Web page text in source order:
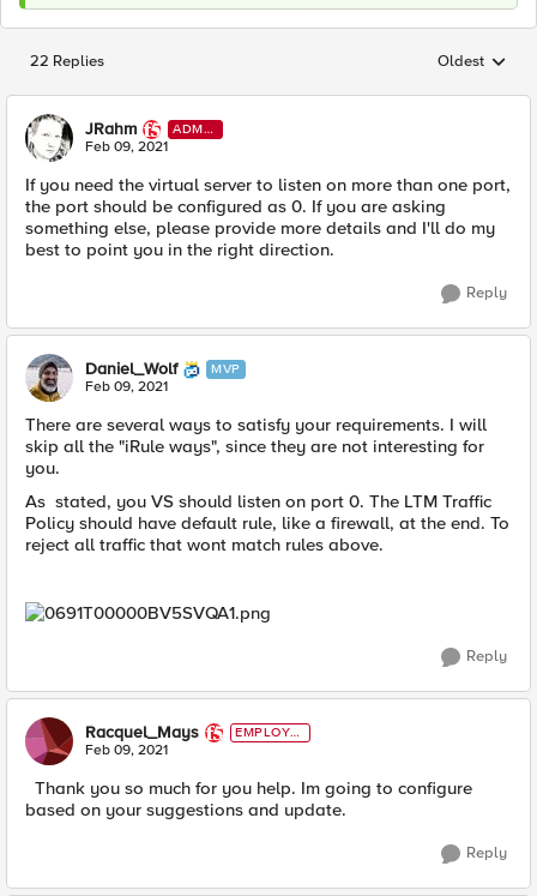
22 Replies Replies
Oldest
JRahm
ADMI
N
Feb 09, 2021
If you need the virtual server to listen on more than one port,
the port should be configured as 0. If you are asking
something else, please provide more details and I'll do my
best to point you in the right direction.
Reply
Daniel_Wolf MVP
Feb 09, 2021
There are several ways to satisfy your requirements. I will
skip all the "iRule ways", since they are not interesting for
you.
As stated, you VS should listen on port 0. The LTM Traffic
Policy should have default rule, like a firewall, at the end. To
reject all traffic that wont match rules above.
Reply
Racquel_Mays
EMPLOYE
E
Feb 09, 2021
Thank you so much for you help. Im going to configure
based on your suggestions and update.
Reply